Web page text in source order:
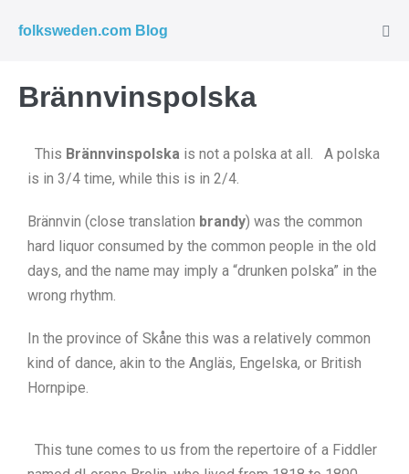
folksweden.com Blog
Brännvinspolska
This Brännvinspolska is not a polska at all. A polska
is in 3/4 time, while this is in 2/4.
Brännvin (close translation brandy) was the common
hard liquor consumed by the common people in the old
days, and the name may imply a “drunken polska” in the
wrong rhythm.
In the province of Skåne this was a relatively common
kind of dance, akin to the Angläs, Engelska, or British
Hornpipe.
This tune comes to us from the repertoire of a Fiddler